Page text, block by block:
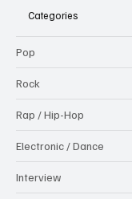
Categories
Pop
Rock
Rap / Hip-Hop
Electronic / Dance
Interview